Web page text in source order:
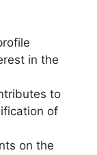
in the
to
of
on the